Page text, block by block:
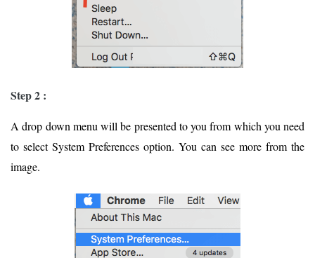
Step 2 :
A drop down menu will be presented to you from which you need
to select System Preferences option. You can see more from the
image.